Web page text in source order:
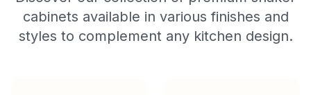
cabinets available in various finishes and
styles to complement any kitchen design.